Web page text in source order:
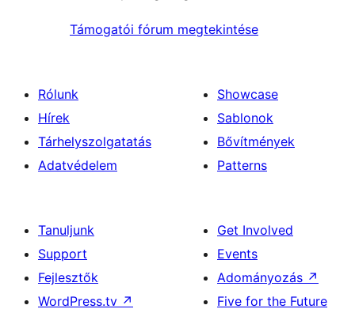
Támogatói fórum megtekintése
Rólunk
Hírek
Tárhelyszolgatatás
Adatvédelem
Showcase
Sablonok
Bővítmények
Patterns
Tanuljunk
Support
Fejlesztők
WordPress.tv ↗
Get Involved
Events
Adományozás ↗
Five for the Future